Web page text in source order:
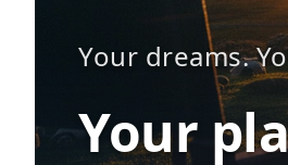
Your dreams.
Your